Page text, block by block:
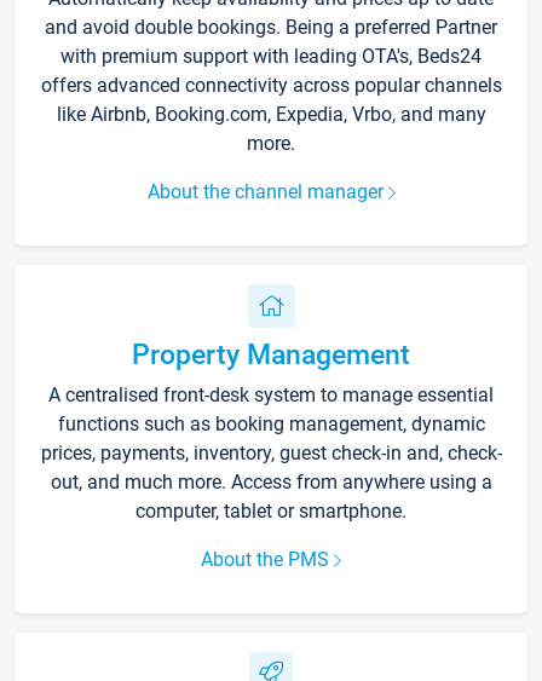
and avoid double bookings. Being a preferred Partner
with premium support with leading OTA's, Beds24
offers advanced connectivity across popular channels
like Airbnb, Booking.com, Expedia, Vrbo, and many
more.
About the channel manager
Property Management
A centralised front-desk system to manage essential
functions such as booking management, dynamic
prices, payments, inventory, guest check-in and, check-
out, and much more. Access from anywhere using a
computer, tablet or smartphone.
About the PMS